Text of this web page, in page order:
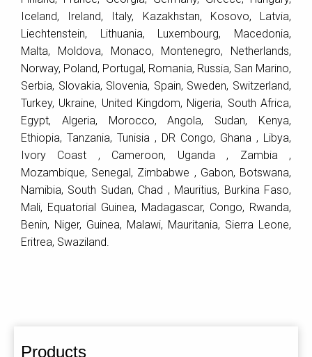
Iceland, Ireland, Italy, Kazakhstan, Kosovo, Latvia,
Liechtenstein, Lithuania, Luxembourg, Macedonia,
Malta, Moldova, Monaco, Montenegro, Netherlands,
Norway, Poland, Portugal, Romania, Russia, San Marino,
Serbia, Slovakia, Slovenia, Spain, Sweden, Switzerland,
Turkey, Ukraine, United Kingdom, Nigeria, South Africa,
Egypt, Algeria, Morocco, Angola, Sudan, Kenya,
Ethiopia, Tanzania, Tunisia , DR Congo, Ghana , Libya,
Ivory Coast , Cameroon, Uganda , Zambia ,
Mozambique, Senegal, Zimbabwe , Gabon, Botswana,
Namibia, South Sudan, Chad , Mauritius, Burkina Faso,
Mali, Equatorial Guinea, Madagascar, Congo, Rwanda,
Benin, Niger, Guinea, Malawi, Mauritania, Sierra Leone,
Eritrea, Swaziland.
Products